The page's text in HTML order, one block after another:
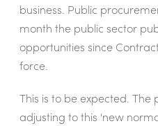
business. Public
month the public sector
opportunities since
force.
This is to be expected. The
adjusting to this 'new